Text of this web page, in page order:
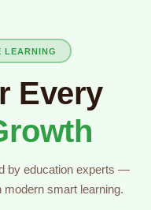
LEARNING
Every
by education experts —
smart learning.